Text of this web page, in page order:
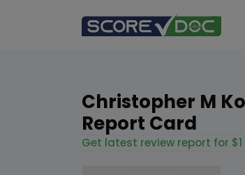
Christopher M
Report Card
Get latest review report for $1